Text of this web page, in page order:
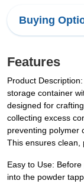
Buying
Features
Product
storage container
designed for
collecting excess
preventing polymer
This ensures clean,
Easy to Use:
into the powder